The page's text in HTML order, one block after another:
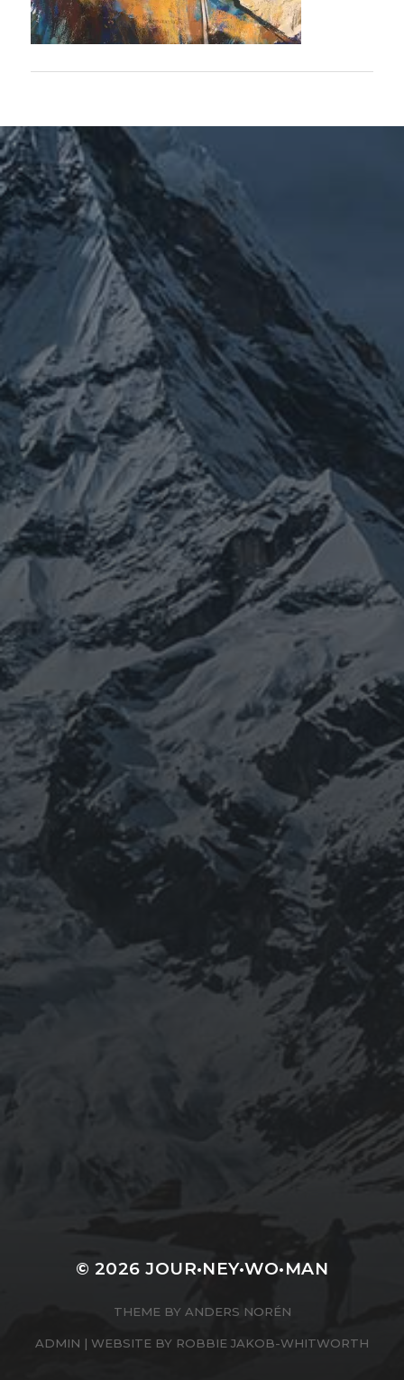
JOURNEY
BEING DOROTHY
JOURNEYWOMAN AS
© 2026JOUR•NEY•WO•MAN
THEME BY ANDERS NORÉN
ADMIN | WEBSITE BY ROBBIE JAKOB-WHITWORTH